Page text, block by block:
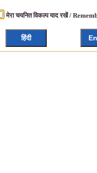
मेरा चयनित विकल्प याद रखें /
हिंदी